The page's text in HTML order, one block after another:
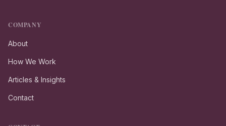
COMPANY
About
How We Work
Articles & Insights
Contact